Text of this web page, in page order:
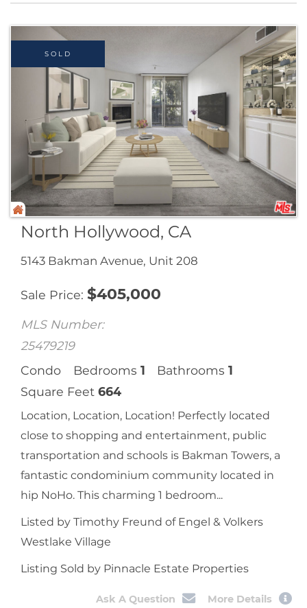
North Hollywood, CA
5143 Bakman Avenue, Unit 208
Sale Price $405,000
SOLD
MLS Number:
25479219
Condo
Bedrooms 1 Bathrooms 1
Square Feet 664
Location, Location, Location! Perfectly located
close to shopping and entertainment, public
transportation and schools is Bakman Towers, a
fantastic condominium community located in
hip NoHo. This charming 1 bedroom...
Listed by Timothy Freund of Engel & Volkers
Westlake Village
Listing Sold by Pinnacle Estate Properties
Ask A Question More Details